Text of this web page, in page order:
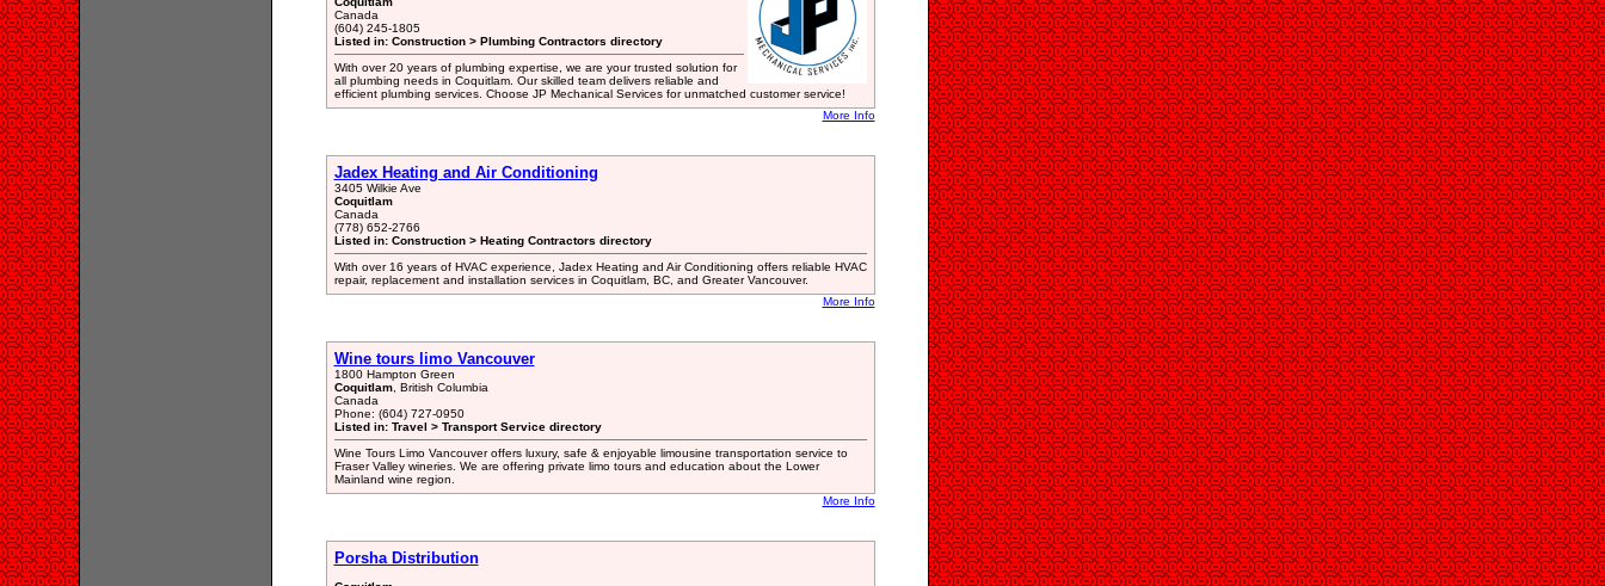
Canada
(604) 245-1805
Listed in: Construction > Plumbing Contractors directory
With over 20 years of plumbing expertise, we are your trusted solution for
all plumbing needs in Coquitlam. Our skilled team delivers reliable and
efficient plumbing services. Choose JP Mechanical Services for unmatched customer service!
More Info
Jadex Heating and Air Conditioning
3405 Wilkie Ave
Coquitlam
Canada
(778) 652-2766
Listed in: Construction > Heating Contractors directory
With over 16 years of HVAC experience, Jadex Heating and Air Conditioning offers reliable HVAC
repair, replacement and installation services in Coquitlam, BC, and Greater Vancouver.
More Info
Wine tours limo Vancouver
1800 Hampton Green
Coquitlam, British Columbia
Canada
Phone: (604) 727-0950
Listed in: Travel > Transport Service directory
Wine Tours Limo Vancouver offers luxury, safe & enjoyable limousine transportation service to
Fraser Valley wineries. We are offering private limo tours and education about the Lower
Mainland wine region.
More Info
Porsha Distribution